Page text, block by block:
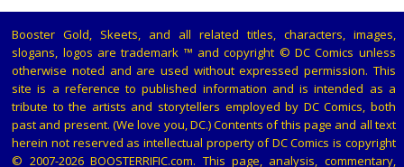
Booster Gold, Skeets, and all related titles, characters, images,
slogans, logos are trademark ™ and copyright © DC Comics unless
otherwise noted and are used without expressed permission. This
site is a reference to published information and is intended as a
tribute to the artists and storytellers employed by DC Comics, both
past and present. (We love you, DC.) Contents of this page and all text
herein not reserved as intellectual property of DC Comics is copyright
© 2007-2026 BOOSTERRIFIC.com. This page, analysis, commentary,